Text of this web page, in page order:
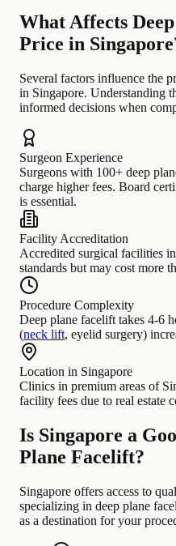
What Affects
Price in
Several factors influence the
in Singapore. Understanding
informed decisions when
Surgeon Experience
Surgeons with 100+ deep
charge higher fees. Board
is essential.
Facility Accreditation
Accredited surgical facilities
standards but may cost more
Procedure Complexity
Deep plane facelift takes 4-6
(neck lift, eyelid surgery)
Location in Singapore
Clinics in premium areas of
facility fees due to real estate
Is Singapore a
Plane Facelift?
Singapore offers access to
specializing in deep plane
as a destination for your